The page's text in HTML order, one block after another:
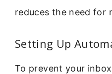
reduces the need for
Setting Up
To prevent your